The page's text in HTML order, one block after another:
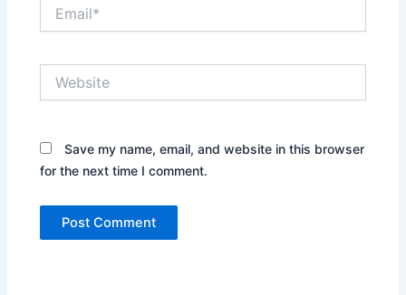
Save my name, email, and website in this browser
for the next time I comment.